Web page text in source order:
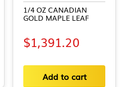
1/4 OZ CANADIAN
GOLD MAPLE LEAF
$1,391.20
Add to cart